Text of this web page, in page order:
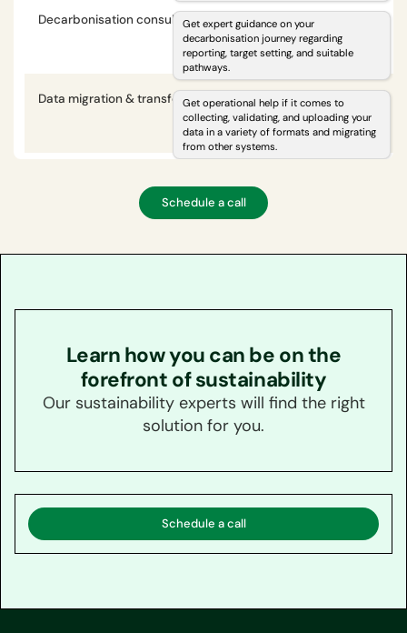
Decarbonisation consultingGet expert guidance on your
decarbonisation journey regarding
reporting, target setting, and suitable
pathways.
optional optional
Data migration & transformationGet operational help if it comes to
collecting, validating, and uploading your
data in a variety of formats and migrating
from other systems.
optional optional
Schedule a call
Learn how you can be on the
forefront of sustainability
Our sustainability experts will find the right
solution for you.
Schedule a call